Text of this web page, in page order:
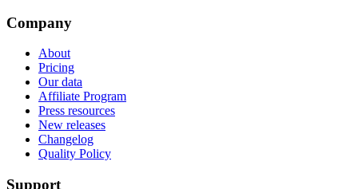
Company
About
Pricing
Our data
Affiliate Program
Press resources
New releases
Changelog
Quality Policy
Support